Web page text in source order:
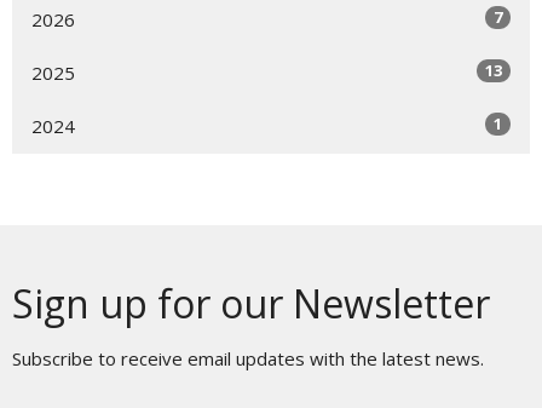
2026 7
2025 13
2024 1
Sign up for our Newsletter
Subscribe to receive email updates with the latest news.